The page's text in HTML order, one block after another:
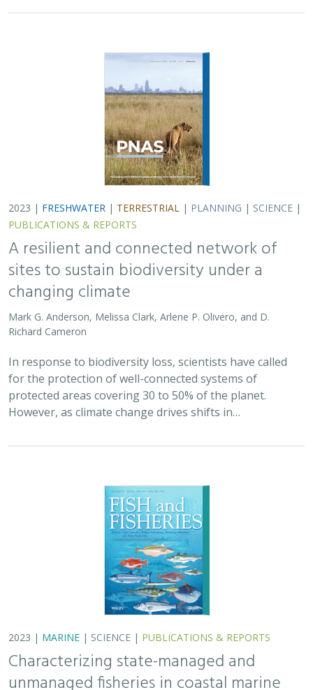
2023 | FRESHWATER | TERRESTRIAL | PLANNING | SCIENCE |
PUBLICATIONS & REPORTS
A resilient and connected network of
sites to sustain biodiversity under a
changing climate
Mark G. Anderson, Melissa Clark, Arlene P. Olivero, and D.
Richard Cameron
In response to biodiversity loss, scientists have called
for the protection of well-connected systems of
protected areas covering 30 to 50% of the planet.
However, as climate change drives shifts in…
2023 | MARINE | SCIENCE | PUBLICATIONS & REPORTS
Characterizing state-managed and
unmanaged fisheries in coastal marine